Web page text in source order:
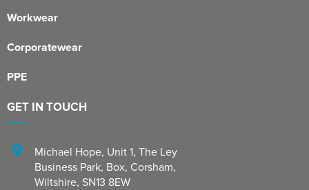
Workwear
Corporatewear
PPE
GET IN TOUCH
Michael Hope, Unit 1, The Ley
Business Park, Box, Corsham,
Wiltshire, SN13 8EW